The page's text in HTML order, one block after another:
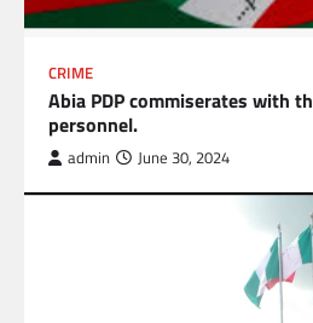
CRIME
Abia PDP commiserates with
personnel.
admin June 30, 2024